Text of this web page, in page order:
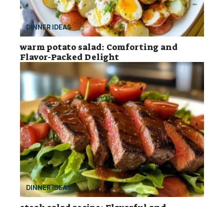
DINNER IDEAS
warm potato salad: Comforting and
Flavor-Packed Delight
DINNER IDEAS